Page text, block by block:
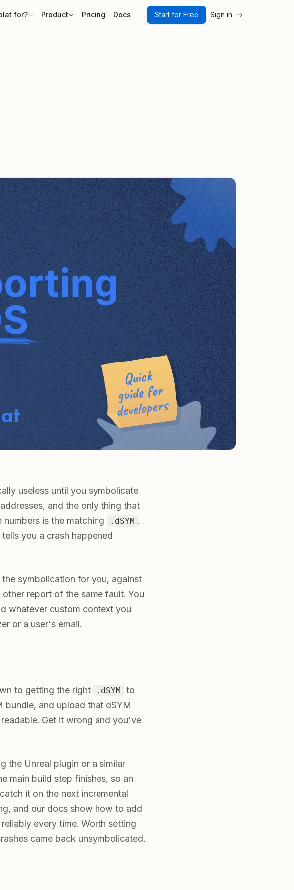
for? Product Pricing Docs Start for Free Sign in
useless until you symbolicate
and the only thing that
is the matching
.dSYM .
you a crash happened
symbolication for you, against
report of the same fault. You
whatever custom context you
or a user's email.
to getting the right .dSYM
to
bundle, and upload that dSYM
Get it wrong and you've
the Unreal plugin or a similar
main build step finishes, so an
it on the next incremental
and our docs show how to add
every time. Worth setting
came back unsymbolicated.